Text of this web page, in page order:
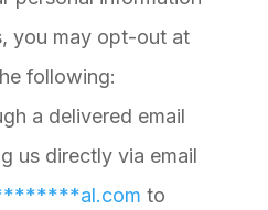
you may opt-out at
following:
a delivered email
us directly via email
al.com to